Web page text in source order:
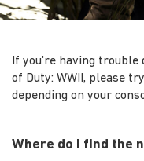
If you're having trouble
of Duty: WWII, please
depending on your
Where do I find the